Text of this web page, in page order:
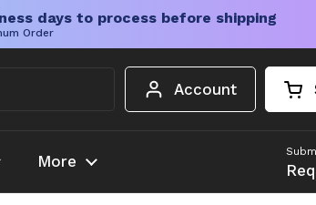
days to process before shipping
Order
Account
More